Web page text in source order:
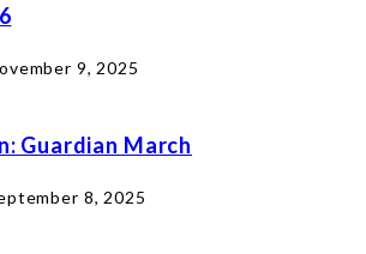
9, 2025
Guardian March
8, 2025